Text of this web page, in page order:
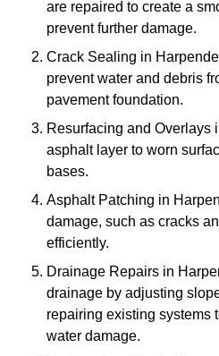
are repaired to create a
prevent further damage.
Crack Sealing in
prevent water and debris
pavement foundation.
Resurfacing and Overlays
asphalt layer to worn
bases.
Asphalt Patching in
damage, such as cracks
efficiently.
Drainage Repairs in
drainage by adjusting
repairing existing systems
water damage.